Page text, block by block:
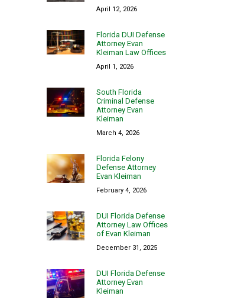
April 12, 2026
Florida DUI Defense
Attorney Evan
Kleiman Law Offices
April 1, 2026
South Florida
Criminal Defense
Attorney Evan
Kleiman
March 4, 2026
Florida Felony
Defense Attorney
Evan Kleiman
February 4, 2026
DUI Florida Defense
Attorney Law Offices
of Evan Kleiman
December 31, 2025
DUI Florida Defense
Attorney Evan
Kleiman